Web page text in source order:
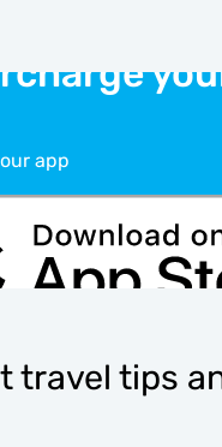
app
travel tips